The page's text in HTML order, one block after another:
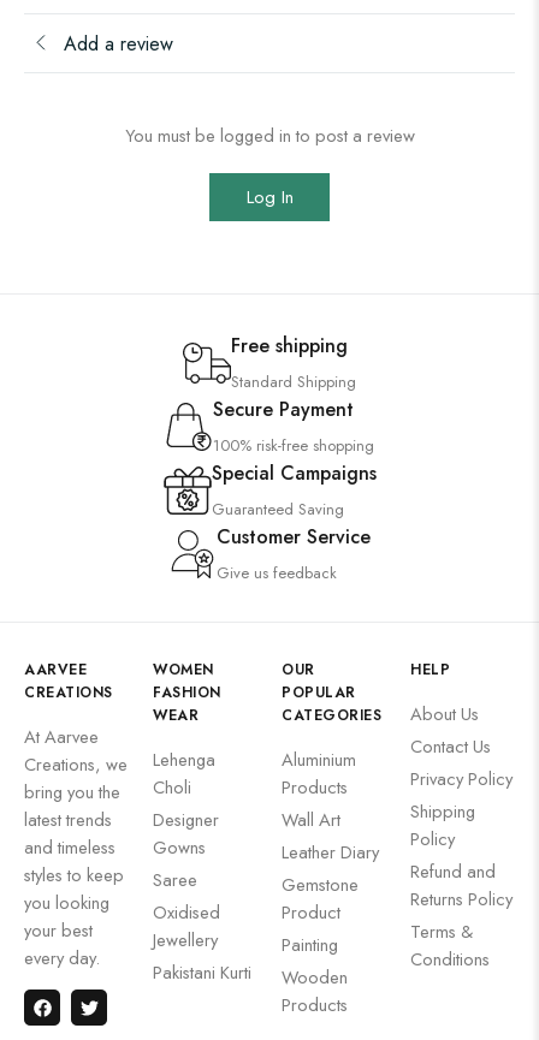
Add a review
You must be logged in to post a review
Log In
Free shipping
Standard Shipping
Secure Payment
100% risk-free shopping
Special Campaigns
Guaranteed Saving
Customer Service
Give us feedback
AARVEE
CREATIONS
At Aarvee
Creations, we
bring you the
latest trends
and timeless
styles to keep
you looking
your best
every day.
WOMEN
FASHION
WEAR
Lehenga
Choli
Designer
Gowns
Saree
Oxidised
Jewellery
Pakistani Kurti
OUR
POPULAR
CATEGORIES
Aluminium
Products
Wall Art
Leather Diary
Gemstone
Product
Painting
Wooden
Products
HELP
About Us
Contact Us
Privacy Policy
Shipping
Policy
Refund and
Returns Policy
Terms &
Conditions